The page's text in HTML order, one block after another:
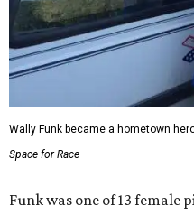
Wally Funk became a hometown
Space for Race
Funk was one of 13